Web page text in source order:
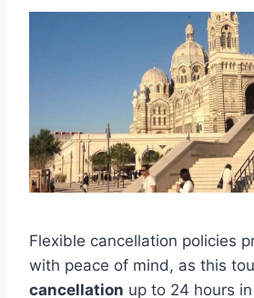
Flexible cancellation policies
with peace of mind, as this
cancellation up to 24 hours